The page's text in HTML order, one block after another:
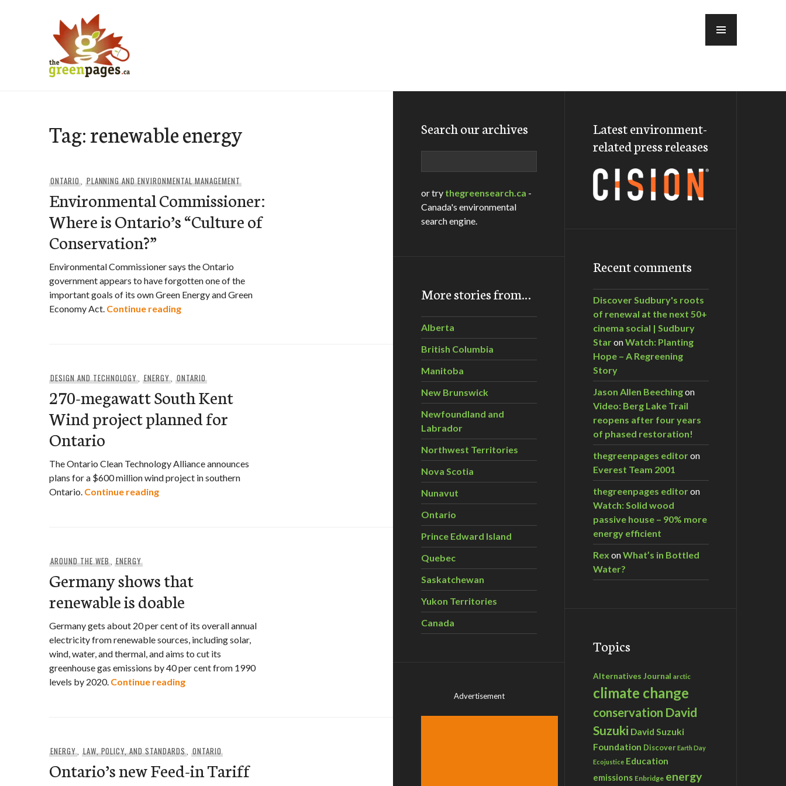
Tag:renewable energy
ONTARIO, PLANNING AND ENVIRONMENTAL MANAGEMENT
Environmental Commissioner:
Where is Ontario’s “Culture of
Conservation?”
Environmental Commissioner says the Ontario
government appears to have forgotten one of the
important goals of its own Green Energy and Green
Economy Act. Continue readingEnvironmental Commissioner: Where is Ontario’s “Culture of Conservation?”
DESIGN AND TECHNOLOGY,ENERGY, ONTARIO
270-megawatt South Kent
Wind project planned for
Ontario
The Ontario Clean Technology Alliance announces
plans for a $600 million wind project in southern
Ontario. Continue reading270-megawatt South Kent Wind project planned for Ontario
AROUND THE WEB,ENERGY
Germany shows that
renewable is doable
Germany gets about 20 per cent of its overall annual
electricity from renewable sources, including solar,
wind, water, and thermal, and aims to cut its
greenhouse gas emissions by 40 per cent from 1990
levels by 2020. Continue readingGermany shows that renewable is doable
ENERGY, LAW, POLICY, AND STANDARDS, ONTARIO
Ontario’s new Feed-in Tariff
Search our archives
or try thegreensearch.ca -
Canada's environmental
search engine.
More stories from…
Alberta
British Columbia
Manitoba
New Brunswick
Newfoundland and
Labrador
Northwest Territories
Nova Scotia
Nunavut
Ontario
Prince Edward Island
Quebec
Saskatchewan
Yukon Territories
Canada
Advertisement
Latest environment-
related press releases
Recent comments
Discover Sudbury's roots
of renewal at the next 50+
cinema social | Sudbury
StaronWatch: Planting
Hope – A Regreening
Story
Jason Allen Beechingon
Video: Berg Lake Trail
reopens after four years
of phased restoration!
thegreenpages editoron
Everest Team 2001
thegreenpages editoron
Watch: Solid wood
passive house – 90% more
energy efficient
Rex onWhat’s in Bottled
Water?
Topics
Alternatives Journal arctic
climate change
conservation David
Suzuki David Suzuki
Foundation Discover Earth Day
Ecojustice Education
emissions Enbridge energy